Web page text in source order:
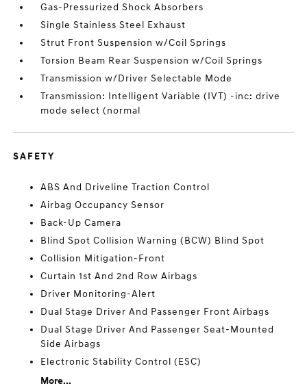
Gas-Pressurized Shock Absorbers
Single Stainless Steel Exhaust
Strut Front Suspension w/Coil Springs
Torsion Beam Rear Suspension w/Coil Springs
Transmission w/Driver Selectable Mode
Transmission: Intelligent Variable (IVT) -inc: drive
mode select (normal
SAFETY
ABS And Driveline Traction Control
Airbag Occupancy Sensor
Back-Up Camera
Blind Spot Collision Warning (BCW) Blind Spot
Collision Mitigation-Front
Curtain 1st And 2nd Row Airbags
Driver Monitoring-Alert
Dual Stage Driver And Passenger Front Airbags
Dual Stage Driver And Passenger Seat-Mounted
Side Airbags
Electronic Stability Control (ESC)
More...